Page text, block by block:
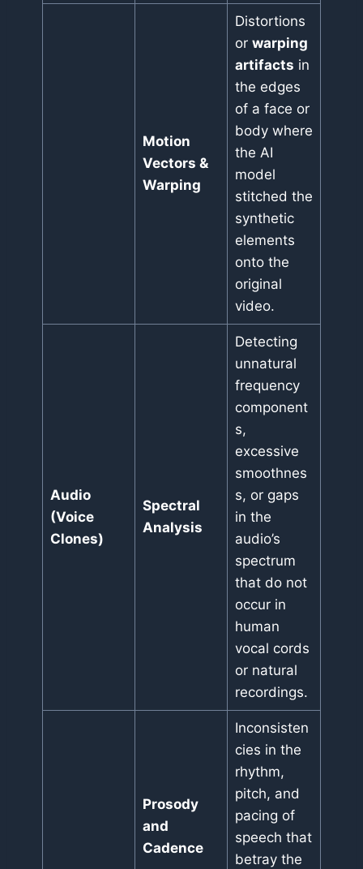
Motion
Vectors &
Warping
Distortions
or warping
artifacts in
the edges
of a face or
body where
the AI
model
stitched the
synthetic
elements
onto the
original
video.
Audio
(Voice
Clones)
Spectral
Analysis
Detecting
unnatural
frequency
component
s,
excessive
smoothnes
s, or gaps
in the
audio’s
spectrum
that do not
occur in
human
vocal cords
or natural
recordings.
Prosody
and
Cadence
Inconsisten
cies in the
rhythm,
pitch, and
pacing of
speech that
betray the